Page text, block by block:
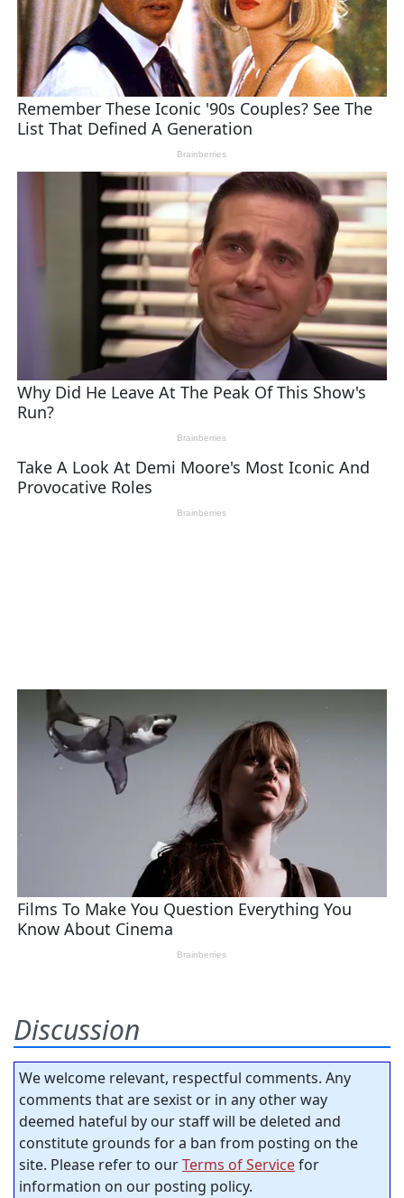
Discussion
We welcome relevant, respectful comments. Any
comments that are sexist or in any other way
deemed hateful by our staff will be deleted and
constitute grounds for a ban from posting on the
site. Please refer to ourTerms of Servicefor
information on our posting policy.